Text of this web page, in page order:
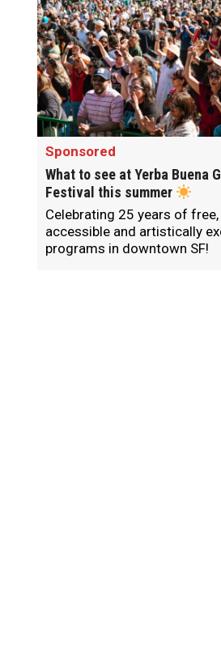
Sponsored
What to see at Yerba Buena
Festival this summer
Celebrating 25 years of free,
accessible and artistically
programs in downtown SF!